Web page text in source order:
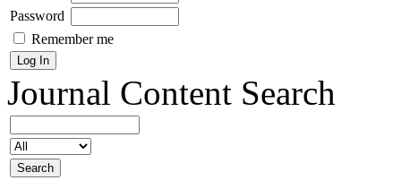
Password
Remember me
Journal Content Search